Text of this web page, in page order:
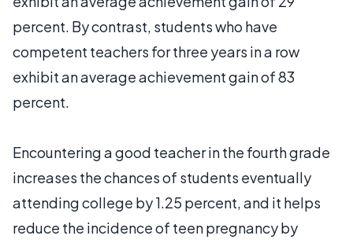
percent. By contrast, students who have
competent teachers for three years in a row
exhibit an average achievement gain of 83
percent.
Encountering a good teacher in the fourth grade
increases the chances of students eventually
attending college by 1.25 percent, and it helps
reduce the incidence of teen pregnancy by